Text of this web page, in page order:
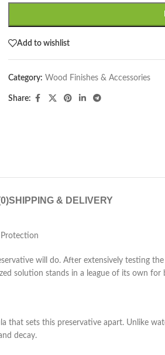
Add to wishlist
Category: Wood Finishes & Accessories
Share:
SHIPPING & DELIVERY
will do. After extensively testing
solution stands in a league of its own
sets this preservative apart. Unlike
decay.